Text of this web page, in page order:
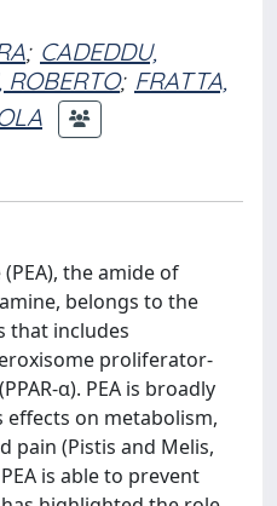
; CADEDDU,
ROBERTO; FRATTA,
the amide of
belongs to the
that includes
proliferator-
α). PEA is broadly
on metabolism,
pain (Pistis and Melis,
is able to prevent